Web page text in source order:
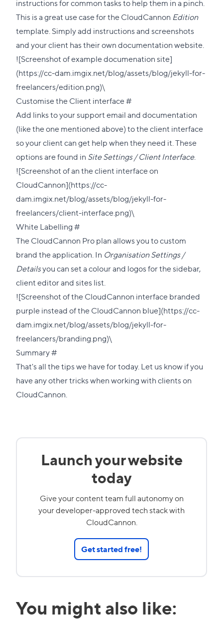
section
instructions for common tasks to help them in a pinch.
This is a great use case for the CloudCannon Edition
template. Simply add instructions and screenshots
and your client has their own documentation website.
![Screenshot of example documenation site]
(https://cc-dam.imgix.net/blog/assets/blog/jekyll-for-
freelancers/edition.png)\
Customise the Client interface#Direct
link
to
this
section
Add links to your support email and documentation
(like the one mentioned above) to the client interface
so your client can get help when they need it. These
options are found in Site Settings / Client Interface.
![Screenshot of an the client interface on
CloudCannon](https://cc-
dam.imgix.net/blog/assets/blog/jekyll-for-
freelancers/client-interface.png)\
White Labelling#Direct
link
to
this
section
The CloudCannon Pro plan allows you to custom
brand the application. In Organisation Settings /
Detailsyou can set a colour and logos for the sidebar,
client editor and sites list.
![Screenshot of the CloudCannon interface branded
purple instead of the CloudCannon blue](https://cc-
dam.imgix.net/blog/assets/blog/jekyll-for-
freelancers/branding.png)\
Summary#Direct
link
to
this
That's all the tips we have for today. Let us know if you
have any other tricks when working with clients on
CloudCannon.
Launch your website
today
Give your content team full autonomy on
your developer-approved tech stack with
CloudCannon.
Get started free!
You might also like: